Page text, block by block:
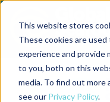
This website stores
These cookies are
experience and provide
to you, both on this
media. To find out more
see our Privacy Policy.
Back to the start of the nav
Jump to the end of the